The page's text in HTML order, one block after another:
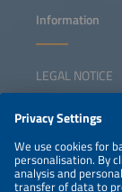
Information
LEGAL NOTICE
NEWSLETTER
PRIVACY POLICY